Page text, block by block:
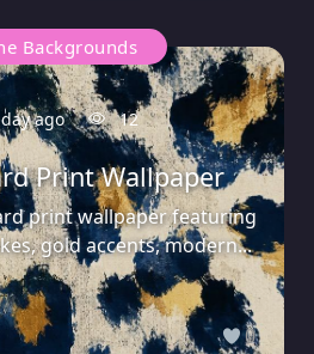
Backgrounds
ago 12
Print Wallpaper
print wallpaper featuring
gold accents, modern...
0